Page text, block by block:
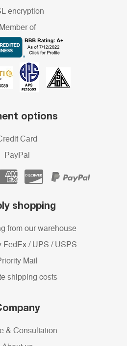
encryption
Member of
options
Card
PayPal
shopping
from our warehouse
FedEx / UPS / USPS
Mail
shipping costs
& Consultation